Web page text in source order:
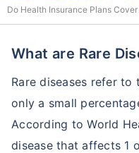
Do Health Insurance Plans
What are Rare
Rare diseases refer
only a small
According to World
disease that affects 1